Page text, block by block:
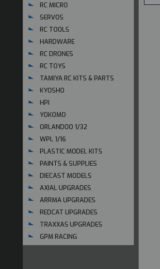
RC MICRO
SERVOS
RC TOOLS
HARDWARE
RC DRONES
RC TOYS
TAMIYA RC KITS & PARTS
KYOSHO
HPI
YOKOMO
ORLANDOO 1/32
WPL 1/16
PLASTIC MODEL KITS
PAINTS & SUPPLIES
DIECAST MODELS
AXIAL UPGRADES
ARRMA UPGRADES
REDCAT UPGRADES
TRAXXAS UPGRADES
GPM RACING